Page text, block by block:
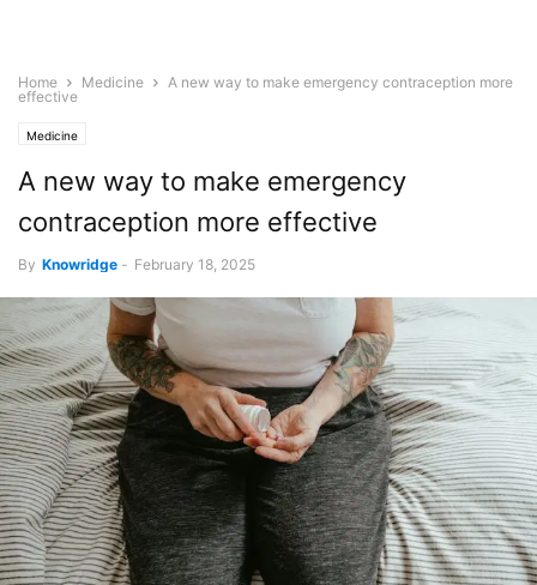
Home Medicine
A new way to make emergency contraception more
effective
Medicine
A new way to make emergency
contraception more effective
By Knowridge - February 18, 2025